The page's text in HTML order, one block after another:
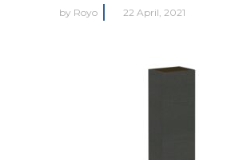
by Royo 22 April, 2021